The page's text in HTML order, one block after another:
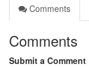
Comments
Comments
Submit a Comment